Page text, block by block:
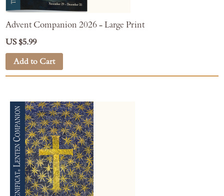
Advent Companion 2026 - Large Print
US $5.99
Add to Cart